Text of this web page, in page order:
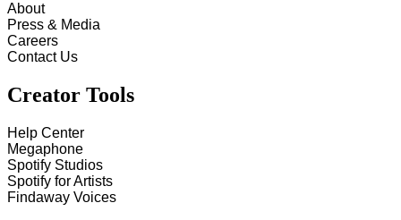
About
Press & Media
Careers
Contact Us
Creator Tools
Help Center
Megaphone
Spotify Studios
Spotify for Artists
Findaway Voices